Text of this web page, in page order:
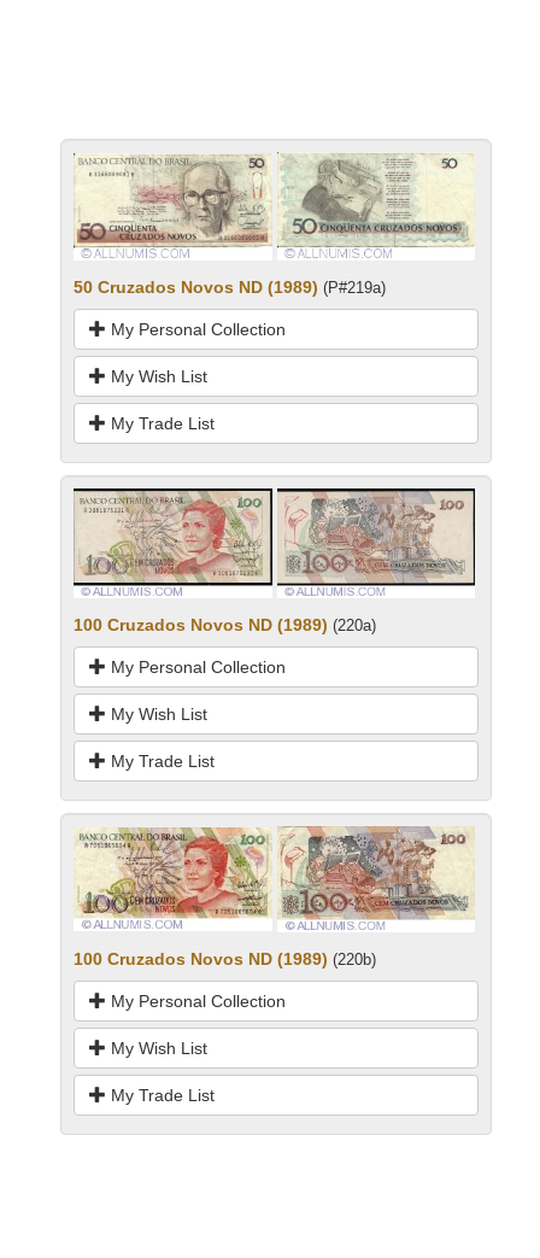
50 Cruzados Novos ND (1989) (P#219a)
My Personal Collection
My Wish List
My Trade List
100 Cruzados Novos ND (1989) (220a)
My Personal Collection
My Wish List
My Trade List
100 Cruzados Novos ND (1989) (220b)
My Personal Collection
My Wish List
My Trade List